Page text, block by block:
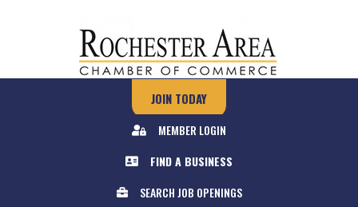
JOIN TODAY
MEMBER LOGIN
FIND A BUSINESS
SEARCH JOB OPENINGS